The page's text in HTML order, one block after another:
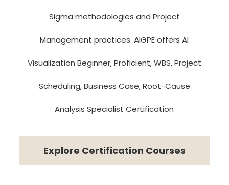
Sigma methodologies and Project
Management practices. AIGPE offers AI
Visualization Beginner, Proficient, WBS, Project
Scheduling, Business Case, Root-Cause
Analysis Specialist Certification
Explore Certification Courses